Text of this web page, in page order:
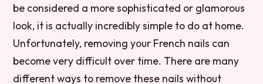
be considered a more sophisticated or glamorous
look, it is actually incredibly simple to do at home.
Unfortunately, removing your French nails can
become very difficult over time. There are many
different ways to remove these nails without